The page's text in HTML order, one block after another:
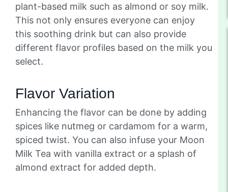
plant-based milk such as almond or soy milk.
This not only ensures everyone can enjoy
this soothing drink but can also provide
different flavor profiles based on the milk you
select.
Flavor Variation
Enhancing the flavor can be done by adding
spices like nutmeg or cardamom for a warm,
spiced twist. You can also infuse your Moon
Milk Tea with vanilla extract or a splash of
almond extract for added depth.